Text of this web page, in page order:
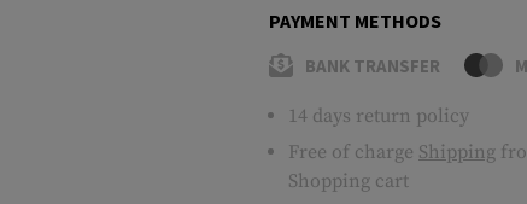
PAYMENT METHODS
BANK TRANSFER
14 days return policy
Free of charge Shipping
Shopping cart